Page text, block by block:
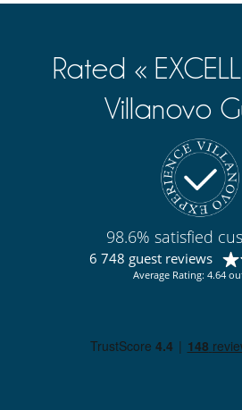
Rated «
Villanovo
98.6% satisfied
6 748 guest reviews
Average Rating: 4.64